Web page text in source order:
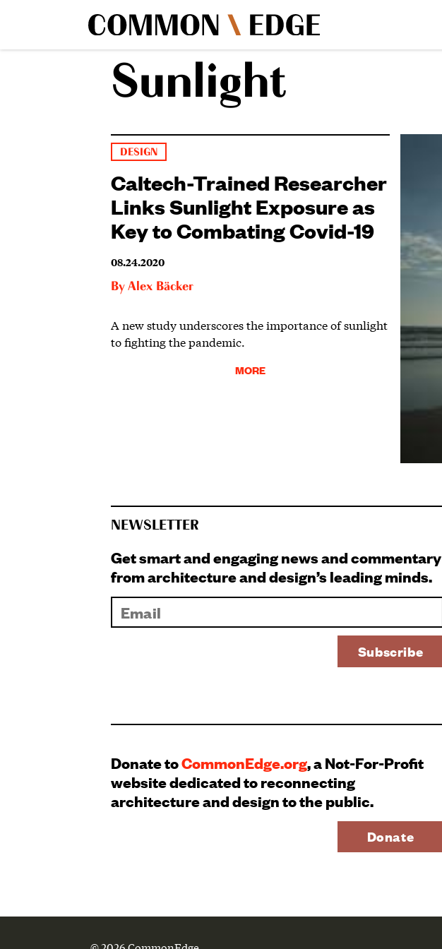
Sunlight
DESIGN
Caltech-Trained Researcher
Links Sunlight Exposure as
Key to Combating Covid-19
08.24.2020
By Alex Bäcker
A new study underscores the importance of sunlight
to fighting the pandemic.
MORE
NEWSLETTER
Get smart and engaging news and commentary
from architecture and design’s leading minds.
Donate toCommonEdge.org, a Not-For-Profit
website dedicated to reconnecting
architecture and design to the public.
Donate